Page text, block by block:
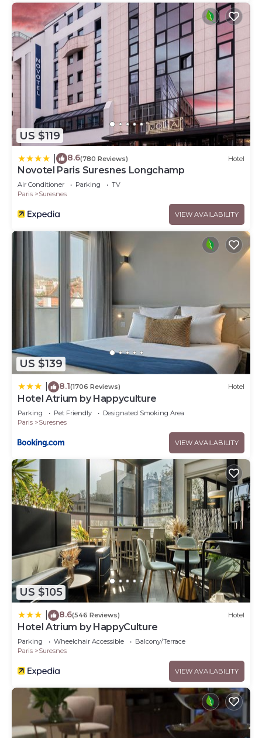
US $119
8.6(780 Reviews) Hotel
Novotel Paris Suresnes Longchamp
Air Conditioner Parking
TV
Paris
Suresnes
VIEW AVAILABILITY
US $139
8.1(1706 Reviews) Hotel
Hotel Atrium by Happyculture
Parking Pet Friendly
Designated Smoking Area
Paris
Suresnes
VIEW AVAILABILITY
US $105
8.6(546 Reviews) Hotel
Hotel Atrium by HappyCulture
Parking Wheelchair Accessible
Balcony/Terrace
Paris
Suresnes
VIEW AVAILABILITY